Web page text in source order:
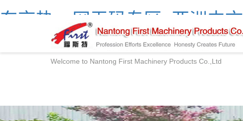
东京热av网无码专区_亚洲中
产精品网站
Welcome to Nantong First Machinery Products Co.,Ltd